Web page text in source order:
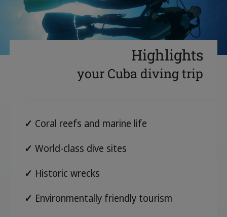
Highlights
your Cuba diving trip
✓ Coral reefs and marine life
✓ World-class dive sites
✓ Historic wrecks
✓ Environmentally friendly tourism